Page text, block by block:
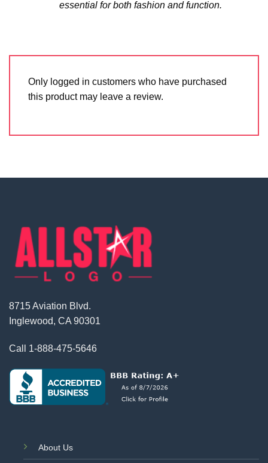
essential for both fashion and function.
Only logged in customers who have purchased
this product may leave a review.
8715 Aviation Blvd.
Inglewood, CA 90301
Call 1-888-475-5646
About Us